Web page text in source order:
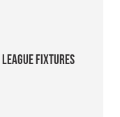
league fixtures